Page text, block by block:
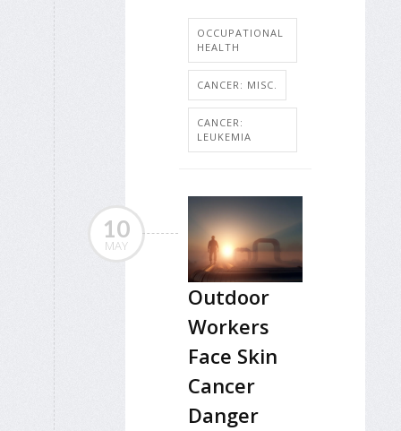
OCCUPATIONAL
HEALTH
CANCER: MISC.
CANCER:
LEUKEMIA
10
MAY
Outdoor
Workers
Face Skin
Cancer
Danger